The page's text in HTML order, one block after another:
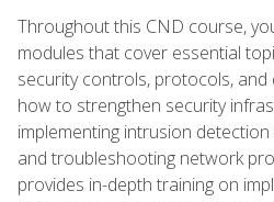
Throughout this CND course,
modules that cover essential
security controls, protocols, and
how to strengthen security
implementing intrusion
and troubleshooting network
provides in-depth training on